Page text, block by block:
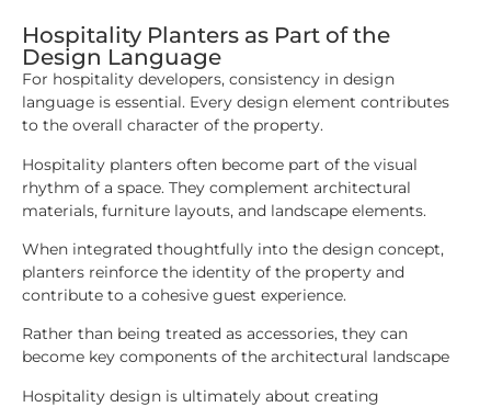
Hospitality Planters as Part of the
Design Language
For hospitality developers, consistency in design
language is essential. Every design element contributes
to the overall character of the property.
Hospitality planters often become part of the visual
rhythm of a space. They complement architectural
materials, furniture layouts, and landscape elements.
When integrated thoughtfully into the design concept,
planters reinforce the identity of the property and
contribute to a cohesive guest experience.
Rather than being treated as accessories, they can
become key components of the architectural landscape
Hospitality design is ultimately about creating